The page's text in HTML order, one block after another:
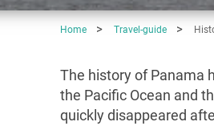
Home Travel-guide
The history of Panama
the Pacific Ocean and
quickly disappeared